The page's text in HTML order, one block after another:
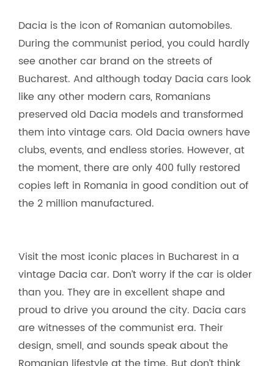
Dacia is the icon of Romanian automobiles.
During the communist period, you could hardly
see another car brand on the streets of
Bucharest. And although today Dacia cars look
like any other modern cars, Romanians
preserved old Dacia models and transformed
them into vintage cars. Old Dacia owners have
clubs, events, and endless stories. However, at
the moment, there are only 400 fully restored
copies left in Romania in good condition out of
the 2 million manufactured.
Visit the most iconic places in Bucharest in a
vintage Dacia car. Don’t worry if the car is older
than you. They are in excellent shape and
proud to drive you around the city. Dacia cars
are witnesses of the communist era. Their
design, smell, and sounds speak about the